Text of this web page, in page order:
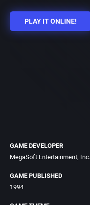
PLAY IT ONLINE!
GAME DEVELOPER
MegaSoft Entertainment, Inc.
GAME PUBLISHED
1994